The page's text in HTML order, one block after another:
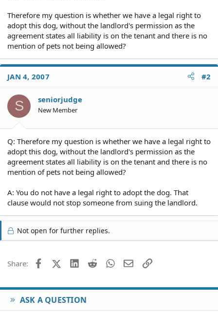
Therefore my question is whether we have a legal right to
adopt this dog, without the landlord's permission as the
agreement states all liability is on the tenant and there is no
mention of pets not being allowed?
JAN 4, 2007 #2
S seniorjudge
New Member
Q: Therefore my question is whether we have a legal right to
adopt this dog, without the landlord's permission as the
agreement states all liability is on the tenant and there is no
mention of pets not being allowed?
A: You do not have a legal right to adopt the dog. That
clause would not stop someone from suing the landlord.
Not open for further replies.
Share: FacebookX (Twitter)
LinkedIn
Reddit WhatsApp
EmailLink
ASK A QUESTION